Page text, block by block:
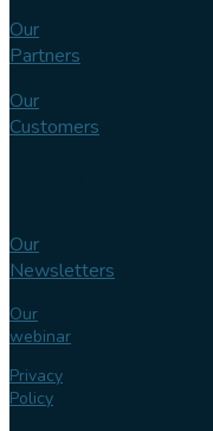
Our
Partners
Our
Customers
Our
Newsletters
Our
webinar
Privacy
Policy